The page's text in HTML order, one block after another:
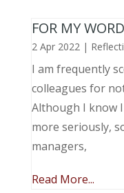
FOR MY
2 Apr 2022|
I am frequently
colleagues for
Although I know
more seriously,
managers,
Read More...